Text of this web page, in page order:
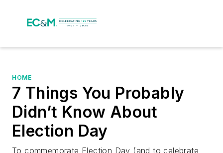
HOME
7 Things You Probably
Didn’t Know About
Election Day
To commemorate Election Day (and to celebrate